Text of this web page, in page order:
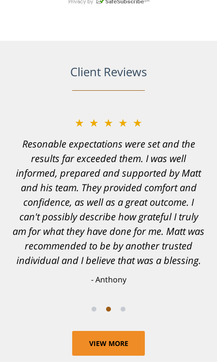
Client Reviews
★★★★★
Resonable expectations were set and the
results far exceeded them. I was well
informed, prepared and supported by Matt
and his team. They provided comfort and
confidence, as well as a great outcome. I
can't possibly describe how grateful I truly
am for what they have done for me. Matt was
recommended to be by another trusted
individual and I believe that was a blessing.
Anthony
VIEW MORE